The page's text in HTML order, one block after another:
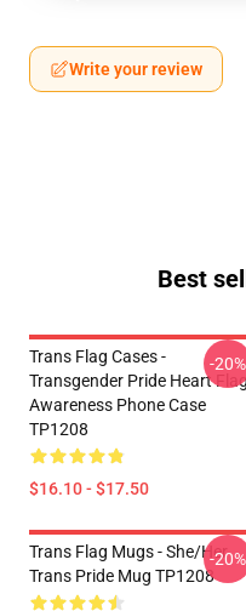
Write your review
Best
Trans Flag Cases -
Transgender Pride Heart
Awareness Phone Case
TP1208
$16.10 - $17.50
-20%
Trans Flag Mugs - She/Her
Trans Pride Mug TP1208
-20%